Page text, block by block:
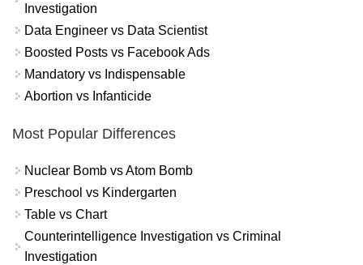
Investigation
Data Engineer vs Data Scientist
Boosted Posts vs Facebook Ads
Mandatory vs Indispensable
Abortion vs Infanticide
Most Popular Differences
Nuclear Bomb vs Atom Bomb
Preschool vs Kindergarten
Table vs Chart
Counterintelligence Investigation vs Criminal
Investigation